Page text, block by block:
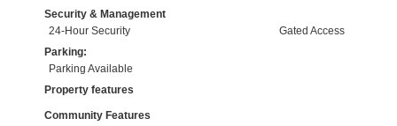
Security & Management
24-Hour Security
Gated Access
Parking:
Parking Available
Property features
Community Features